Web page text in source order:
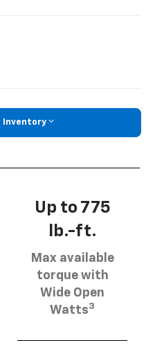
Inventory
Up to 775
lb.-ft.
Max available
torque with
Wide Open
Watts3